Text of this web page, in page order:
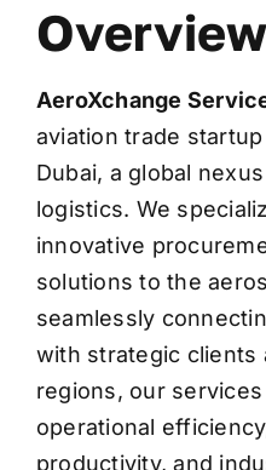
Overview
AeroXchange
aviation trade
Dubai, a global
logistics. We
innovative
solutions to the
seamlessly
with strategic clients
regions, our
operational
productivity, and